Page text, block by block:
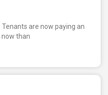
are now paying an
than